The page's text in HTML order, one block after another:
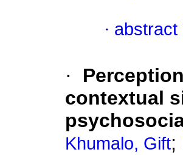
· abstract
·
contextual
Khumalo, Gift;